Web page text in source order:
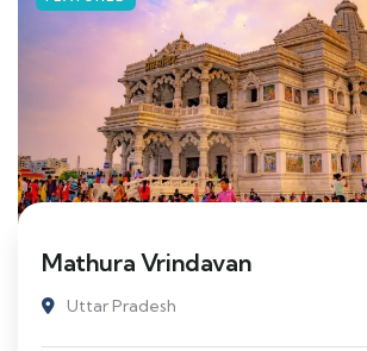
Mathura Vrindavan
Uttar Pradesh